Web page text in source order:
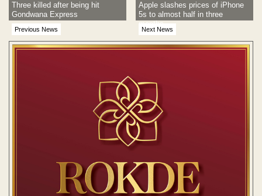
Previous News
Three killed after being hit
Gondwana Express
Next News
Apple slashes prices of iPhone
5s to almost half in three
months